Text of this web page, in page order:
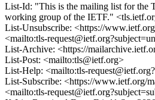
List-Id: "This is the mailing list for the
working group of the IETF."
List-Unsubscribe: <https://
<mailto:tls-
List-Archive: <https://
List-Post: <mailto:tls@ietf.org>
List-Help: <mailto:tls-
List-Subscribe: <https://www.ietf.org/
<mailto:tls-